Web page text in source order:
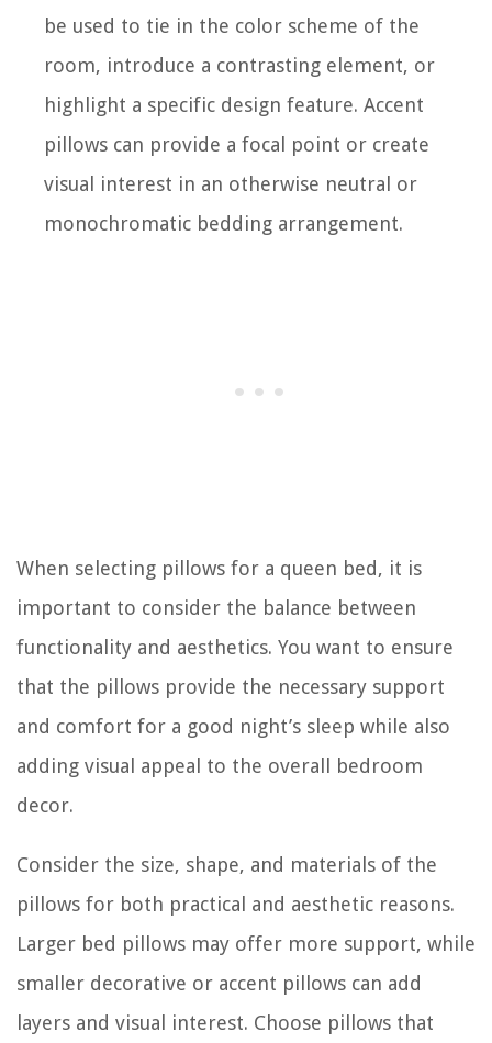
be used to tie in the color scheme of the
room, introduce a contrasting element, or
highlight a specific design feature. Accent
pillows can provide a focal point or create
visual interest in an otherwise neutral or
monochromatic bedding arrangement.
When selecting pillows for a queen bed, it is
important to consider the balance between
functionality and aesthetics. You want to ensure
that the pillows provide the necessary support
and comfort for a good night’s sleep while also
adding visual appeal to the overall bedroom
decor.
Consider the size, shape, and materials of the
pillows for both practical and aesthetic reasons.
Larger bed pillows may offer more support, while
smaller decorative or accent pillows can add
layers and visual interest. Choose pillows that